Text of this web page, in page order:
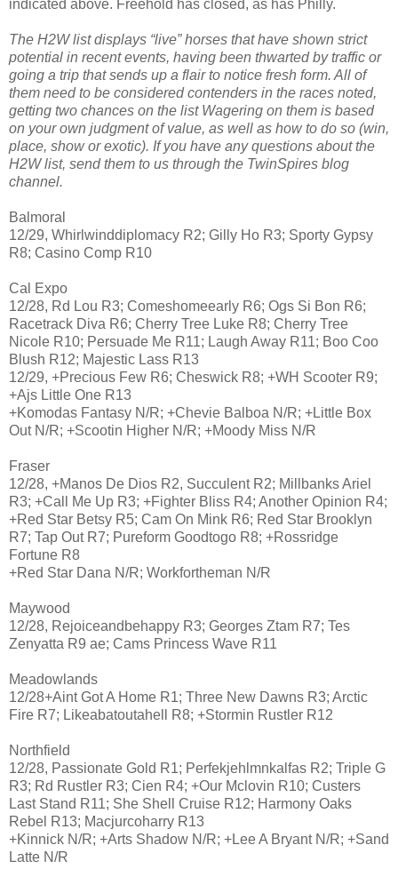
indicated above. Freehold has closed, as has Philly.
The H2W list displays “live” horses that have shown strict
potential in recent events, having been thwarted by traffic or
going a trip that sends up a flair to notice fresh form. All of
them need to be considered contenders in the races noted,
getting two chances on the list Wagering on them is based
on your own judgment of value, as well as how to do so (win,
place, show or exotic). If you have any questions about the
H2W list, send them to us through the TwinSpires blog
channel.
Balmoral
12/29, Whirlwinddiplomacy R2; Gilly Ho R3; Sporty Gypsy
R8; Casino Comp R10
Cal Expo
12/28, Rd Lou R3; Comeshomeearly R6; Ogs Si Bon R6;
Racetrack Diva R6; Cherry Tree Luke R8; Cherry Tree
Nicole R10; Persuade Me R11; Laugh Away R11; Boo Coo
Blush R12; Majestic Lass R13
12/29, +Precious Few R6; Cheswick R8; +WH Scooter R9;
+Ajs Little One R13
+Komodas Fantasy N/R; +Chevie Balboa N/R; +Little Box
Out N/R; +Scootin Higher N/R; +Moody Miss N/R
Fraser
12/28, +Manos De Dios R2, Succulent R2; Millbanks Ariel
R3; +Call Me Up R3; +Fighter Bliss R4; Another Opinion R4;
+Red Star Betsy R5; Cam On Mink R6; Red Star Brooklyn
R7; Tap Out R7; Pureform Goodtogo R8; +Rossridge
Fortune R8
+Red Star Dana N/R; Workfortheman N/R
Maywood
12/28, Rejoiceandbehappy R3; Georges Ztam R7; Tes
Zenyatta R9 ae; Cams Princess Wave R11
Meadowlands
12/28+Aint Got A Home R1; Three New Dawns R3; Arctic
Fire R7; Likeabatoutahell R8; +Stormin Rustler R12
Northfield
12/28, Passionate Gold R1; Perfekjehlmnkalfas R2; Triple G
R3; Rd Rustler R3; Cien R4; +Our Mclovin R10; Custers
Last Stand R11; She Shell Cruise R12; Harmony Oaks
Rebel R13; Macjurcoharry R13
+Kinnick N/R; +Arts Shadow N/R; +Lee A Bryant N/R; +Sand
Latte N/R